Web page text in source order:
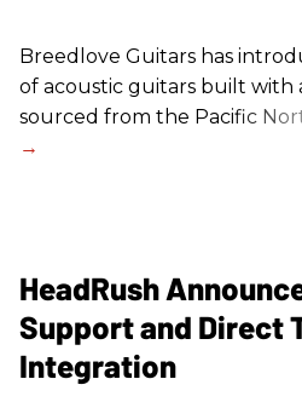
Breedlove Guitars has
of acoustic guitars built
sourced from the Pacific
HeadRush
Support and Direct
Integration